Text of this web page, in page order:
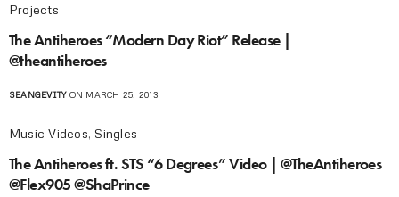
Projects
The Antiheroes “Modern Day Riot” Release |
@theantiheroes
SEANGEVITYON MARCH 25, 2013
Music Videos, Singles
The Antiheroes ft. STS “6 Degrees” Video | @TheAntiheroes
@Flex905 @ShaPrince